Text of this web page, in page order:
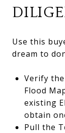
Use this
dream to
Verify the
Flood
existing
obtain
Pull the